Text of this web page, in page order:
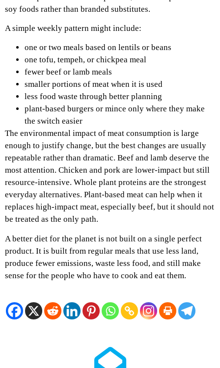
soy foods rather than branded substitutes.
A simple weekly pattern might include:
one or two meals based on lentils or beans
one tofu, tempeh, or chickpea meal
fewer beef or lamb meals
smaller portions of meat when it is used
less food waste through better planning
plant-based burgers or mince only where they make
the switch easier
The environmental impact of meat consumption is large
enough to justify change, but the best changes are usually
repeatable rather than dramatic. Beef and lamb deserve the
most attention. Chicken and pork are lower-impact but still
resource-intensive. Whole plant proteins are the strongest
everyday alternatives. Plant-based meat can help when it
replaces high-impact meat, especially beef, but it should not
be treated as the only path.
A better diet for the planet is not built on a single perfect
product. It is built from regular meals that use less land,
produce fewer emissions, waste less food, and still make
sense for the people who have to cook and eat them.